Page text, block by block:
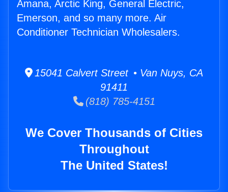
Amana, Arctic King, General Electric,
Emerson, and so many more. Air
Conditioner Technician Wholesalers.
15041 Calvert Street • Van Nuys, CA
91411
(818) 785-4151
We Cover Thousands of Cities
Throughout
The United States!